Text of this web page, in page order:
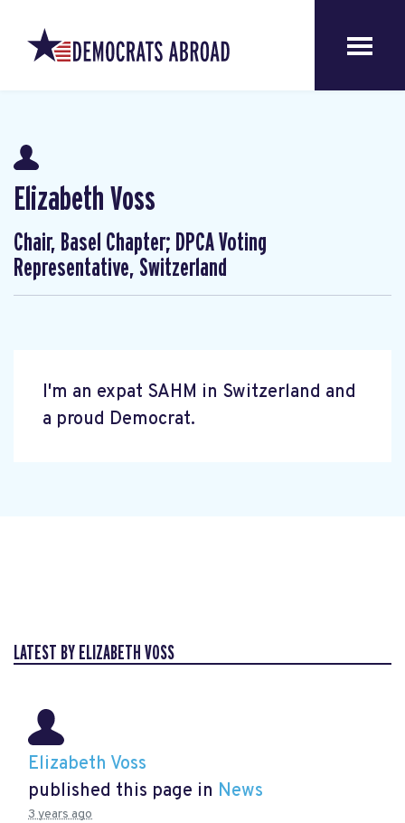
Elizabeth Voss
Chair, Basel Chapter; DPCA Voting
Representative, Switzerland
I'm an expat SAHM in Switzerland and
a proud Democrat.
LATEST BY ELIZABETH VOSS
Elizabeth Voss
published this page in News
3 years ago